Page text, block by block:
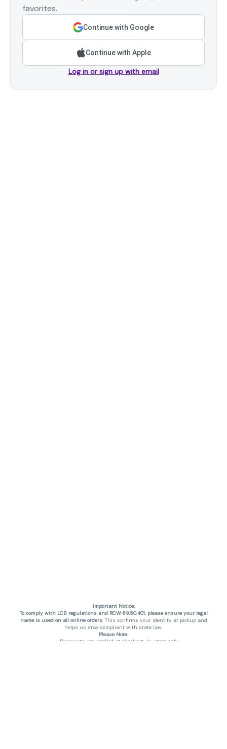
favorites.
Continue with Google
Continue with Apple
Log in or sign up with email
Important Notice:
To comply with LCB regulations and RCW 69.50.401, please ensure your legal
name is used on all online orders. This confirms your identity at pickup and
helps us stay compliant with state law.
Please Note:
Discounts are applied at checkout, in-store only.